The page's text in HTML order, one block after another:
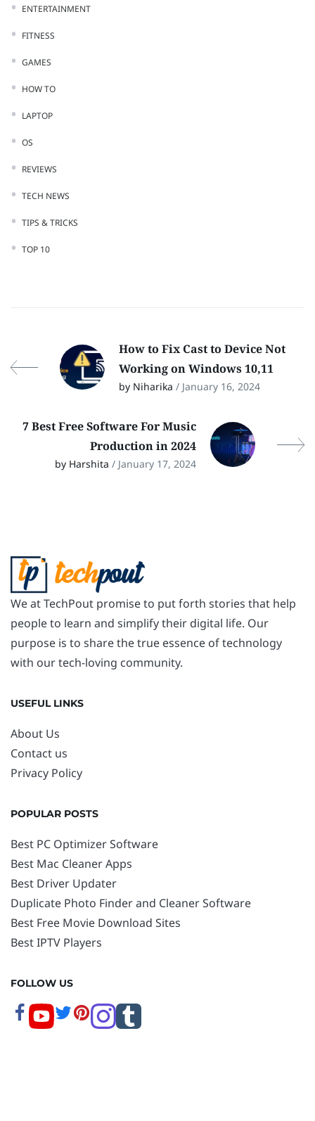
ENTERTAINMENT
FITNESS
GAMES
HOW TO
LAPTOP
OS
REVIEWS
TECH NEWS
TIPS & TRICKS
TOP 10
How to Fix Cast to Device Not
Working on Windows 10,11
by Niharika / January 16, 2024
7 Best Free Software For Music
Production in 2024
by Harshita / January 17, 2024
We at TechPout promise to put forth stories that help
people to learn and simplify their digital life. Our
purpose is to share the true essence of technology
with our tech-loving community.
USEFUL LINKS
About Us
Contact us
Privacy Policy
POPULAR POSTS
Best PC Optimizer Software
Best Mac Cleaner Apps
Best Driver Updater
Duplicate Photo Finder and Cleaner Software
Best Free Movie Download Sites
Best IPTV Players
FOLLOW US